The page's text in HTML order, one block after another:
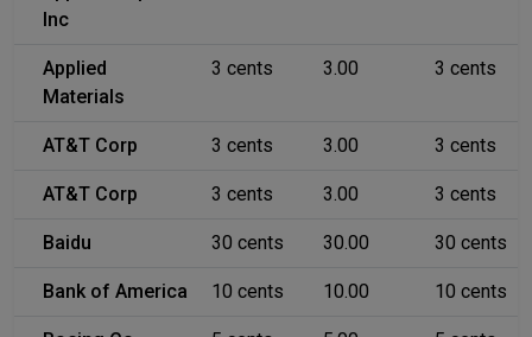
Inc
Applied
Materials
3 cents 3.00 3 cents
AT&T Corp 3 cents 3.00 3 cents
AT&T Corp 3 cents 3.00 3 cents
Baidu 30 cents 30.00 30 cents
Bank of America 10 cents 10.00 10 cents